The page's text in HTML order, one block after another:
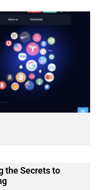
the Secrets to